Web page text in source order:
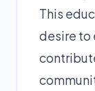
This
desire to